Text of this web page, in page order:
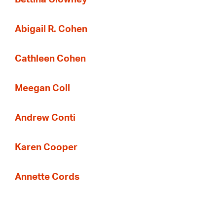
Abigail R. Cohen
Cathleen Cohen
Meegan Coll
Andrew Conti
Karen Cooper
Annette Cords